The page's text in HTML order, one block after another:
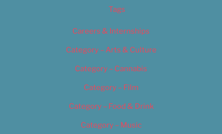
Tags
Careers & Internships
Category – Arts & Culture
Category – Cannabis
Category – Film
Category – Food & Drink
Category – Music